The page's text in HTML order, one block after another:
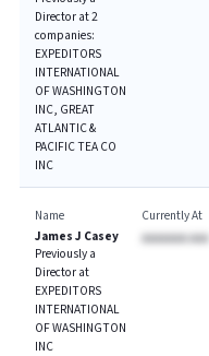
Director at 2
companies:
EXPEDITORS
INTERNATIONAL
OF WASHINGTON
INC, GREAT
ATLANTIC &
PACIFIC TEA CO
INC
Name
James J Casey
Previously a
Director at
EXPEDITORS
INTERNATIONAL
OF WASHINGTON
INC
Currently At
AAAAAAA AAA